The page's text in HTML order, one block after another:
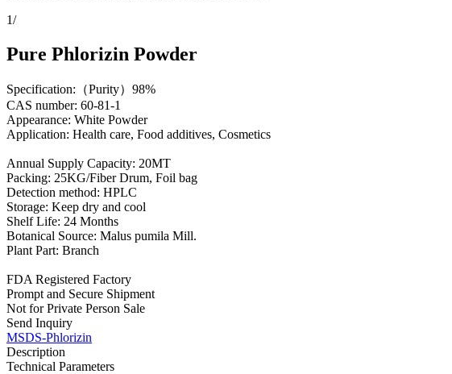
1/
Pure Phlorizin Powder
Specification:（Purity）98%
CAS number: 60-81-1
Appearance: White Powder
Application: Health care, Food additives, Cosmetics
Annual Supply Capacity: 20MT
Packing: 25KG/Fiber Drum, Foil bag
Detection method: HPLC
Storage: Keep dry and cool
Shelf Life: 24 Months
Botanical Source: Malus pumila Mill.
Plant Part: Branch
FDA Registered Factory
Prompt and Secure Shipment
Not for Private Person Sale
Send Inquiry
MSDS-Phlorizin
Description
Technical Parameters